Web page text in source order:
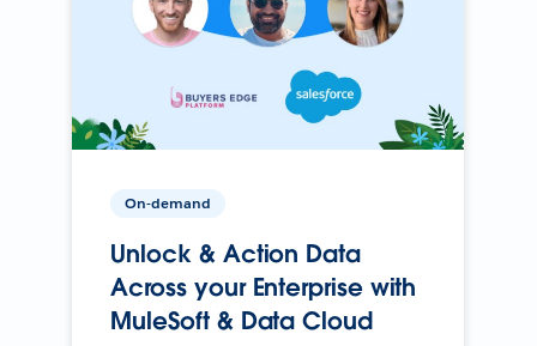
On-demand
Unlock & Action Data
Across your Enterprise with
MuleSoft & Data Cloud